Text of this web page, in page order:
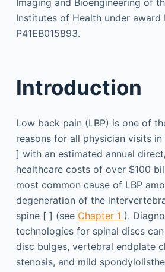
Institutes of Health under award
P41EB015893.
Introduction
Low back pain (LBP) is one of
reasons for all physician visits
] with an estimated annual
healthcare costs of over $100
most common cause of LBP
degeneration of the
spine [ ] (see Chapter 1 ).
technologies for spinal discs
disc bulges, vertebral endplate
stenosis, and mild